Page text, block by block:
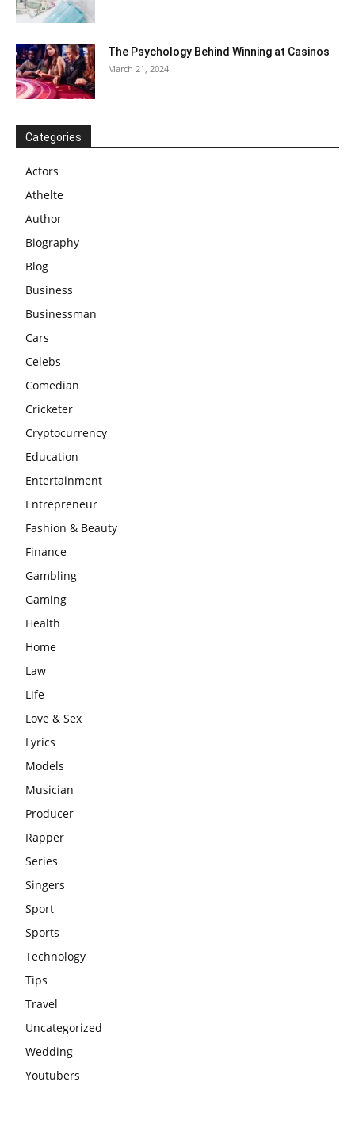
The Psychology Behind Winning at Casinos
March 21, 2024
Categories
Actors
Athelte
Author
Biography
Blog
Business
Businessman
Cars
Celebs
Comedian
Cricketer
Cryptocurrency
Education
Entertainment
Entrepreneur
Fashion & Beauty
Finance
Gambling
Gaming
Health
Home
Law
Life
Love & Sex
Lyrics
Models
Musician
Producer
Rapper
Series
Singers
Sport
Sports
Technology
Tips
Travel
Uncategorized
Wedding
Youtubers